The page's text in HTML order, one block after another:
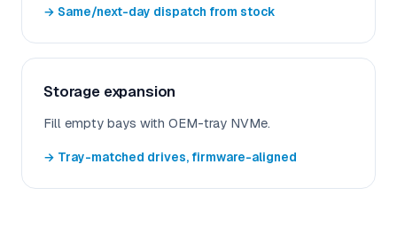
→ Same/next-day dispatch from stock
Storage expansion
Fill empty bays with OEM-tray NVMe.
→ Tray-matched drives, firmware-aligned